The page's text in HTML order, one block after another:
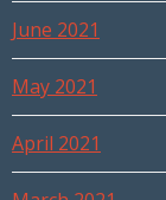
June 2021
May 2021
April 2021